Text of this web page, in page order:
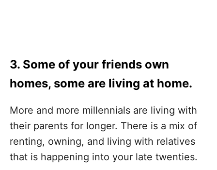
3. Some of your friends own
homes, some are living at home.
More and more millennials are living with
their parents for longer. There is a mix of
renting, owning, and living with relatives
that is happening into your late twenties.